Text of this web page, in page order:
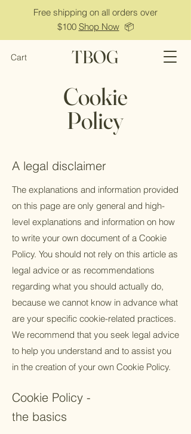
Free shipping on all orders over
$100 Shop Now📦
TBOG
Cart
Cookie
Policy
A legal disclaimer
The explanations and information provided
on this page are only general and high-
level explanations and information on how
to write your own document of a Cookie
Policy. You should not rely on this article as
legal advice or as recommendations
regarding what you should actually do,
because we cannot know in advance what
are your specific cookie-related practices.
We recommend that you seek legal advice
to help you understand and to assist you
in the creation of your own Cookie Policy.
Cookie Policy -
the basics